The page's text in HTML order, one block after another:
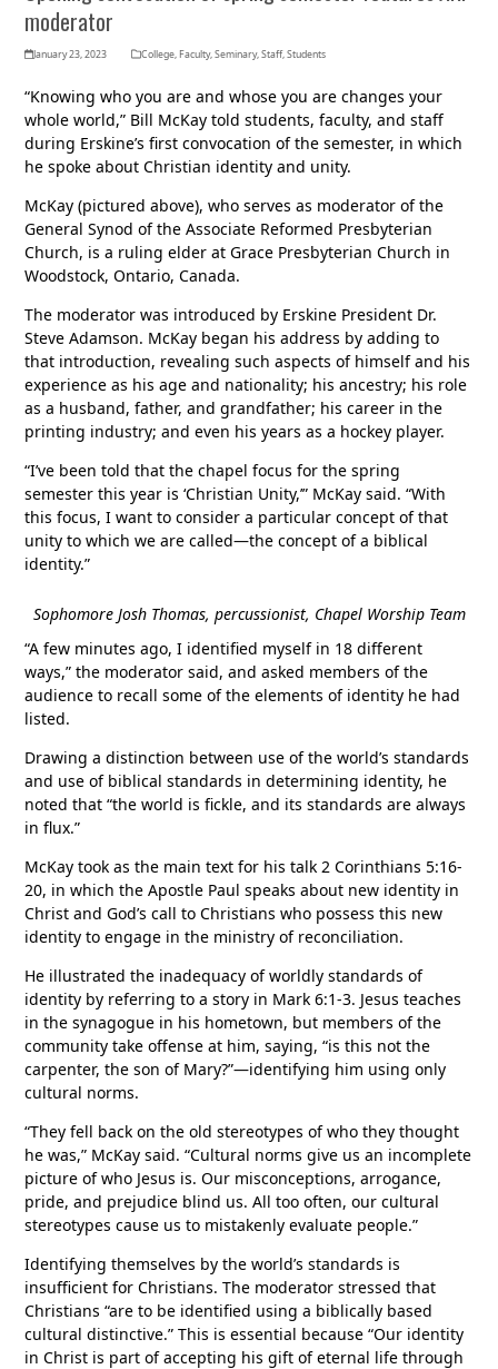
moderator
January 23, 2023 College,Faculty,Seminary,Staff,Students
“Knowing who you are and whose you are changes your
whole world,” Bill McKay told students, faculty, and staff
during Erskine’s first convocation of the semester, in which
he spoke about Christian identity and unity.
McKay (pictured above), who serves as moderator of the
General Synod of the Associate Reformed Presbyterian
Church, is a ruling elder at Grace Presbyterian Church in
Woodstock, Ontario, Canada.
The moderator was introduced by Erskine President Dr.
Steve Adamson. McKay began his address by adding to
that introduction, revealing such aspects of himself and his
experience as his age and nationality; his ancestry; his role
as a husband, father, and grandfather; his career in the
printing industry; and even his years as a hockey player.
“I’ve been told that the chapel focus for the spring
semester this year is ‘Christian Unity,’” McKay said. “With
this focus, I want to consider a particular concept of that
unity to which we are called—the concept of a biblical
identity.”
Sophomore Josh Thomas, percussionist, Chapel Worship Team
“A few minutes ago, I identified myself in 18 different
ways,” the moderator said, and asked members of the
audience to recall some of the elements of identity he had
listed.
Drawing a distinction between use of the world’s standards
and use of biblical standards in determining identity, he
noted that “the world is fickle, and its standards are always
in flux.”
McKay took as the main text for his talk 2 Corinthians 5:16-
20, in which the Apostle Paul speaks about new identity in
Christ and God’s call to Christians who possess this new
identity to engage in the ministry of reconciliation.
He illustrated the inadequacy of worldly standards of
identity by referring to a story in Mark 6:1-3. Jesus teaches
in the synagogue in his hometown, but members of the
community take offense at him, saying, “is this not the
carpenter, the son of Mary?”—identifying him using only
cultural norms.
“They fell back on the old stereotypes of who they thought
he was,” McKay said. “Cultural norms give us an incomplete
picture of who Jesus is. Our misconceptions, arrogance,
pride, and prejudice blind us. All too often, our cultural
stereotypes cause us to mistakenly evaluate people.”
Identifying themselves by the world’s standards is
insufficient for Christians. The moderator stressed that
Christians “are to be identified using a biblically based
cultural distinctive.” This is essential because “Our identity
in Christ is part of accepting his gift of eternal life through